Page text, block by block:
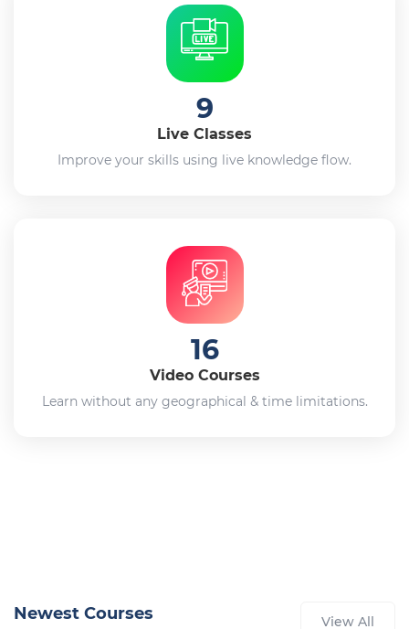
9
Live Classes
Improve your skills using live knowledge flow.
16
Video Courses
Learn without any geographical & time limitations.
Newest Courses View All